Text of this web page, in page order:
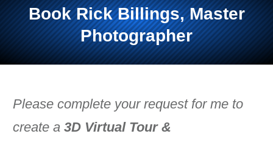
Book Rick Billings, Master
Photographer
Please complete your request for me to
create a 3D Virtual Tour &